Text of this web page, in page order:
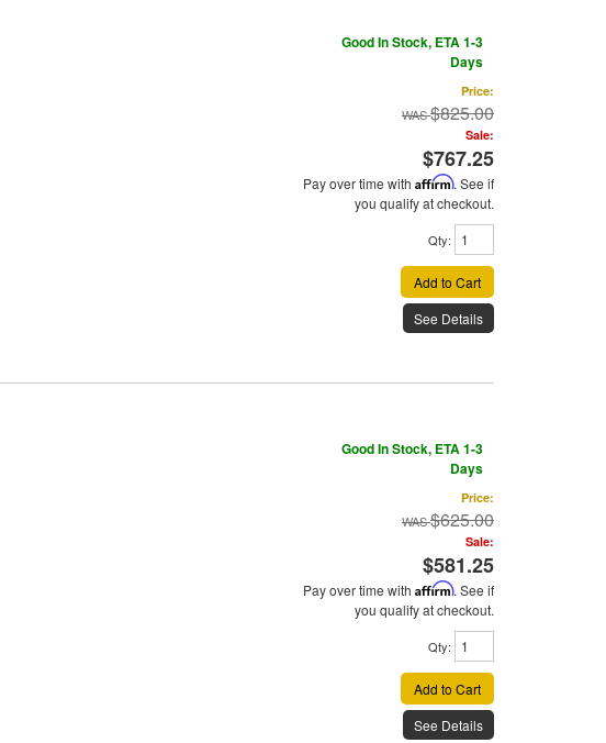
Good In Stock, ETA 1-3
Days
Price:
$825.00
Sale:
$767.25
Pay over time with Affirm. See if
you qualify at checkout.
Qty:
Add to Cart
See Details
Good In Stock, ETA 1-3
Days
Price:
$625.00
Sale:
$581.25
Pay over time with Affirm. See if
you qualify at checkout.
Qty:
Add to Cart
See Details